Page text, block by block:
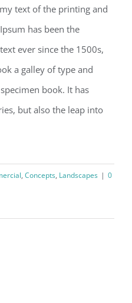
text of the printing and
has been the
ever since the 1500s,
a galley of type and
book. It has
but also the leap into
, Concepts, Landscapes | 0